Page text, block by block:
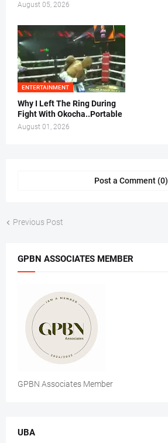
August 05, 2026
ENTERTAINMENT
Why I Left The Ring During
Fight With Okocha..Portable
August 01, 2026
Post a Comment (0)
Previous Post
GPBN ASSOCIATES MEMBER
GPBN Associates Member
UBA